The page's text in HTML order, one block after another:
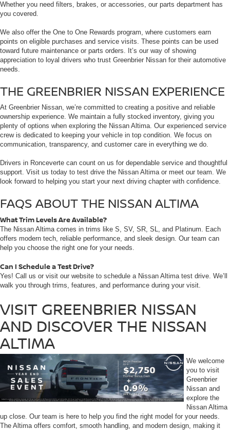
Whether you need filters, brakes, or accessories, our parts department has
you covered.
We also offer the One to One Rewards program, where customers earn
points on eligible purchases and service visits. These points can be used
toward future maintenance or parts orders. It’s our way of showing
appreciation to loyal drivers who trust Greenbrier Nissan for their automotive
needs.
THE GREENBRIER NISSAN EXPERIENCE
At Greenbrier Nissan, we’re committed to creating a positive and reliable
ownership experience. We maintain a fully stocked inventory, giving you
plenty of options when exploring the Nissan Altima. Our experienced service
crew is dedicated to keeping your vehicle in top condition. We focus on
communication, transparency, and customer care in everything we do.
Drivers in Ronceverte can count on us for dependable service and thoughtful
support. Visit us today to test drive the Nissan Altima or meet our team. We
look forward to helping you start your next driving chapter with confidence.
FAQS ABOUT THE NISSAN ALTIMA
What Trim Levels Are Available?
The Nissan Altima comes in trims like S, SV, SR, SL, and Platinum. Each
offers modern tech, reliable performance, and sleek design. Our team can
help you choose the right one for your needs.
Can I Schedule a Test Drive?
Yes! Call us or visit our website to schedule a Nissan Altima test drive. We’ll
walk you through trims, features, and performance during your visit.
VISIT GREENBRIER NISSAN
AND DISCOVER THE NISSAN
ALTIMA
We welcome
you to visit
Greenbrier
Nissan and
explore the
Nissan Altima
up close. Our team is here to help you find the right model for your needs.
The Altima offers comfort, smooth handling, and modern design, making it